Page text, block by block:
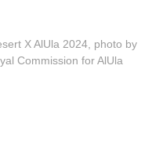
X AlUla 2024, photo by
Commission for AlUla